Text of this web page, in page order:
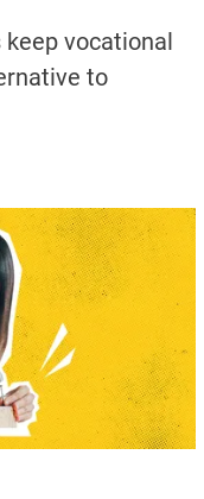
vocational
to